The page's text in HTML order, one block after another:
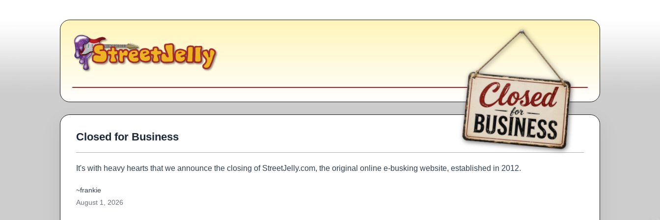
Closed for Business
It's with heavy hearts that we announce the closing of StreetJelly.com, the original online e-busking website, established in 2012.
~frankie
August 1, 2026